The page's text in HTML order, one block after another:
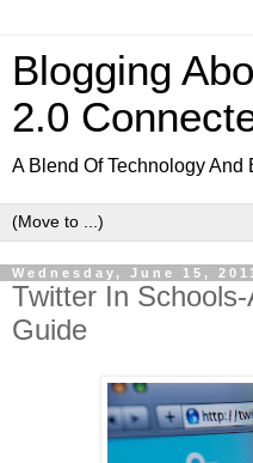
Blogging
2.0
A Blend Of Technology And
Wednesday, June 15, 2011
Twitter In
Guide